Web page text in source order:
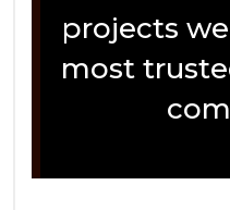
projects
most